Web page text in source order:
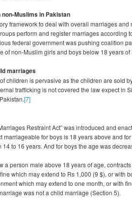
Muslims in Pakistan
framework to deal with overall marriages
perform and register marriages
federal government was pushing coalition
of non-Muslim girls and boys below 18 years of
marriages
children is pervasive as the children are sold
trafficking is not covered the law expect in
[7]
Restraint Act” was introduced and
marriageable for boys is 18 years above and
14 to 16 years. And for boys the age was
a person male above 18 years of age,
which may extend to Rs 1,000 (9 $), or
which may extend to one month, or with
was not a child marriage (Section 5).